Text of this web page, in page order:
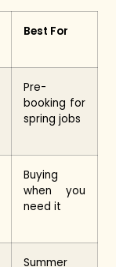
Best For
Pre-
booking for
spring jobs
Buying
when you
need it
Summer